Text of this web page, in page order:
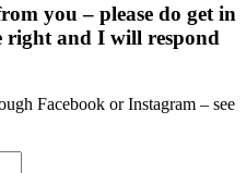
you – please do get in
right and I will respond
Facebook or Instagram – see